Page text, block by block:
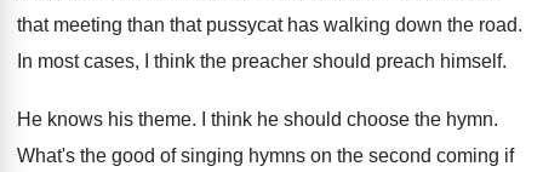
that meeting than that pussycat has walking down the road.
In most cases, I think the preacher should preach himself.
He knows his theme. I think he should choose the hymn.
What's the good of singing hymns on the second coming if